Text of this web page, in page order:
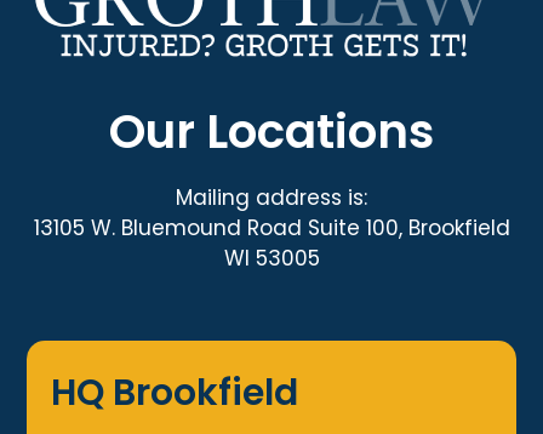
Our Locations
Mailing address is:
13105 W. Bluemound Road Suite 100, Brookfield
WI 53005
HQ Brookfield